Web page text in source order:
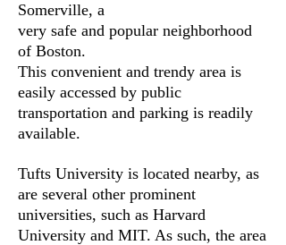
Somerville, a
very safe and popular neighborhood
of Boston.
This convenient and trendy area is
easily accessed by public
transportation and parking is readily
available.
Tufts University is located nearby, as
are several other prominent
universities, such as Harvard
University and MIT. As such, the area